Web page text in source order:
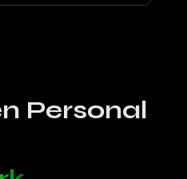
Personal